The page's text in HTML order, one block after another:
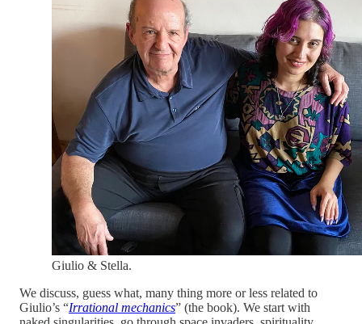
Giulio & Stella.
We discuss, guess what, many thing more or less related to
Giulio’s “Irrational mechanics” (the book). We start with